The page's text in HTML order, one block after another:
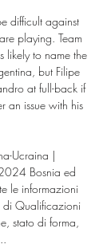
difficult against
playing. Team
likely to name the
but Filipe
at full-back if
an issue with his
Ucraina |
Bosnia ed
le informazioni
di Qualificazioni
stato di forma,